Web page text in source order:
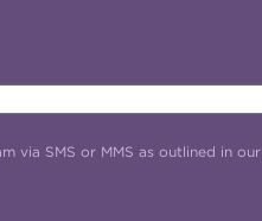
via SMS or MMS as outlined in our